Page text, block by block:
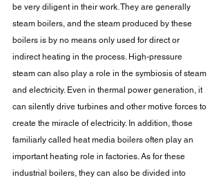
be very diligent in their work. They are generally
steam boilers, and the steam produced by these
boilers is by no means only used for direct or
indirect heating in the process. High-pressure
steam can also play a role in the symbiosis of steam
and electricity. Even in thermal power generation, it
can silently drive turbines and other motive forces to
create the miracle of electricity. In addition, those
familiarly called heat media boilers often play an
important heating role in factories. As for these
industrial boilers, they can also be divided into